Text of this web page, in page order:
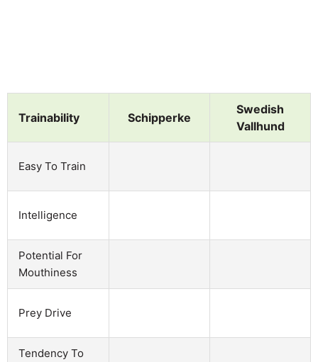
Trainability Schipperke
Swedish
Vallhund
Easy To Train
Intelligence
Potential For
Mouthiness
Prey Drive
Tendency To